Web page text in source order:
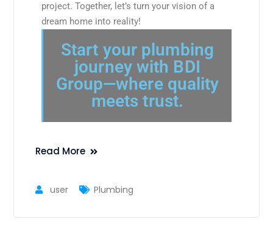
project. Together, let’s turn your vision of a
dream home into reality!
Start your plumbing
journey with BDI
Group—where quality
meets trust.
Read More
user Plumbing